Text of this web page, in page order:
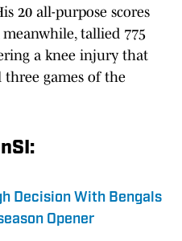
20 all-purpose scores
tallied 775
a knee injury that
games of the
Decision With Bengals
Opener